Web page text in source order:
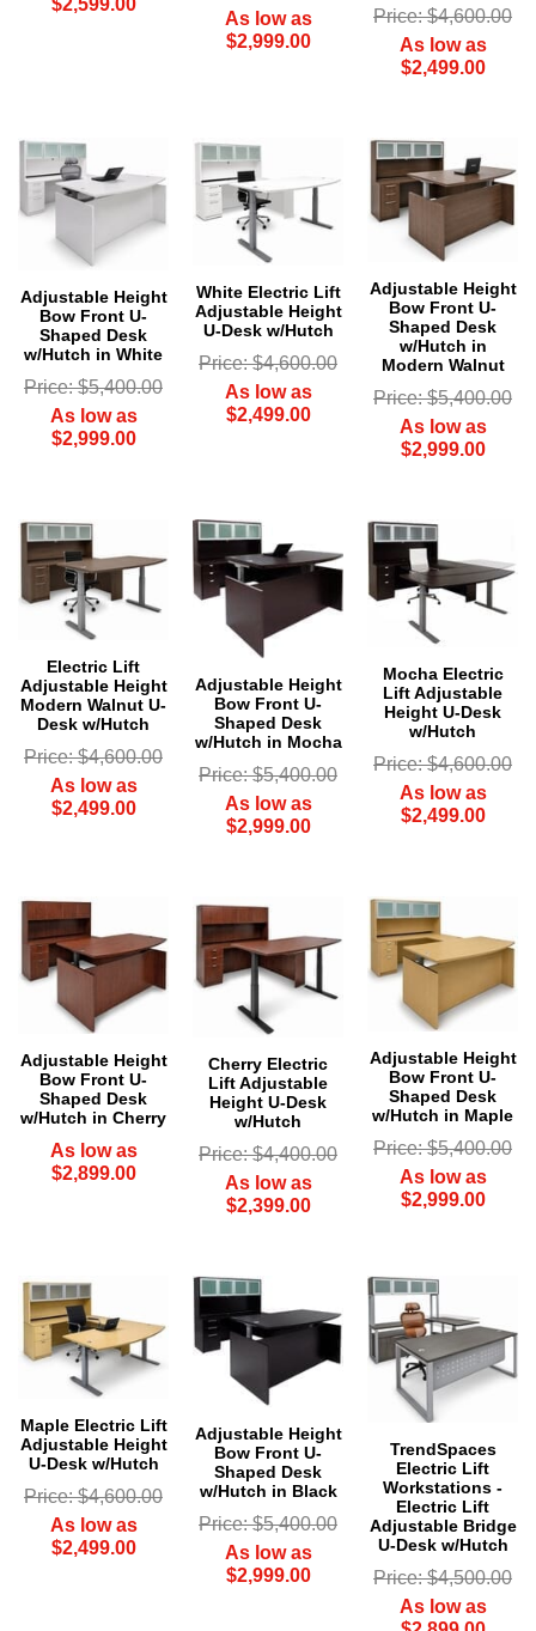
$2,599.00
As low as
$2,999.00
Price: $4,600.00
As low as
$2,499.00
Adjustable Height
Bow Front U-
Shaped Desk
w/Hutch in White
Price: $5,400.00
As low as
$2,999.00
White Electric Lift
Adjustable Height
U-Desk w/Hutch
Price: $4,600.00
As low as
$2,499.00
Adjustable Height
Bow Front U-
Shaped Desk
w/Hutch in
Modern Walnut
Price: $5,400.00
As low as
$2,999.00
Electric Lift
Adjustable Height
Modern Walnut U-
Desk w/Hutch
Price: $4,600.00
As low as
$2,499.00
Adjustable Height
Bow Front U-
Shaped Desk
w/Hutch in Mocha
Price: $5,400.00
As low as
$2,999.00
Mocha Electric
Lift Adjustable
Height U-Desk
w/Hutch
Price: $4,600.00
As low as
$2,499.00
Adjustable Height
Bow Front U-
Shaped Desk
w/Hutch in Cherry
As low as
$2,899.00
Cherry Electric
Lift Adjustable
Height U-Desk
w/Hutch
Price: $4,400.00
As low as
$2,399.00
Adjustable Height
Bow Front U-
Shaped Desk
w/Hutch in Maple
Price: $5,400.00
As low as
$2,999.00
Maple Electric Lift
Adjustable Height
U-Desk w/Hutch
Price: $4,600.00
As low as
$2,499.00
Adjustable Height
Bow Front U-
Shaped Desk
w/Hutch in Black
Price: $5,400.00
As low as
$2,999.00
TrendSpaces
Electric Lift
Workstations -
Electric Lift
Adjustable Bridge
U-Desk w/Hutch
Price: $4,500.00
As low as